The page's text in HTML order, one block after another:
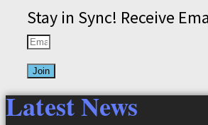
Stay in Sync! Receive
Join
Latest News